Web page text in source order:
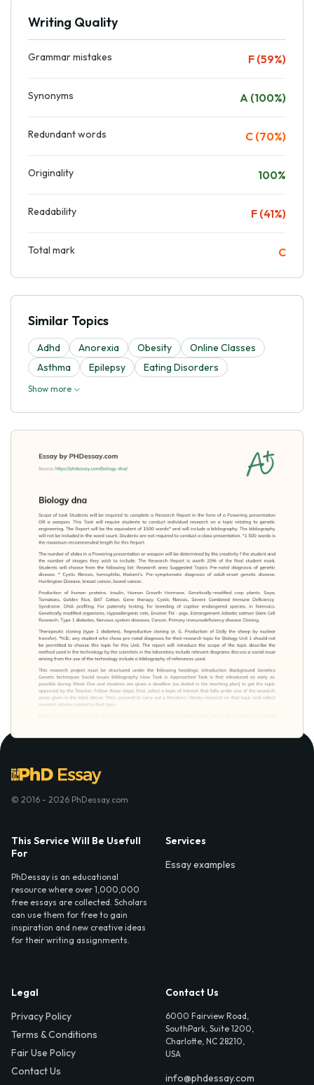
Writing Quality
Grammar mistakes F (59%)
Synonyms A (100%)
Redundant words C (70%)
Originality 100%
Readability F (41%)
Total mark C
Similar Topics
Adhd Anorexia Obesity
Online Classes
Asthma
Epilepsy Eating Disorders
Show more
© 2016 - 2026 PhDessay.com
This Service Will Be Usefull
For
PhDessay is an educational
resource where over 1,000,000
free essays are collected. Scholars
can use them for free to gain
inspiration and new creative ideas
for their writing assignments.
Services
Essay examples
Legal
Privacy Policy
Terms & Conditions
Fair Use Policy
Contact Us
Contact Us
6000 Fairview Road,
SouthPark, Suite 1200,
Charlotte, NC 28210,
USA
info@phdessay.com